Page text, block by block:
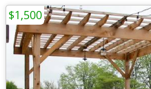
$1,500